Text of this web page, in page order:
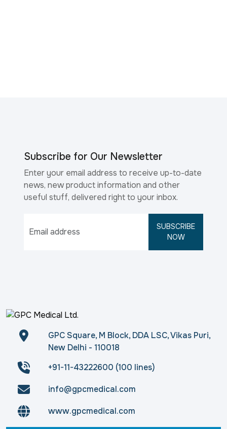
Subscribe for Our Newsletter
Enter your email address to receive up-to-date
news, new product information and other
useful stuff, delivered right to your inbox.
SUBSCRIBE
NOW
GPC Square, M Block, DDA LSC, Vikas Puri,
New Delhi - 110018
+91-11-43222600 (100 lines)
info@gpcmedical.com
www.gpcmedical.com